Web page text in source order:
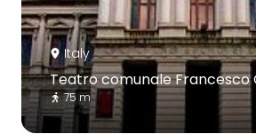
Italy
Teatro comunale Francesco
75 m